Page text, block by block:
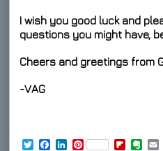
I wish you good luckand
questions you might have,
Cheers and greetings from
-VAG
T
F
L
P
F